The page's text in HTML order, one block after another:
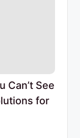
Can’t See
for